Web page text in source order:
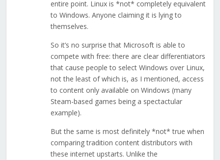
entire point. Linux is *not* completely equivalent
to Windows. Anyone claiming it is lying to
themselves.
So it’s no surprise that Microsoft is able to
compete with free: there are clear differentiators
that cause people to select Windows over Linux,
not the least of which is, as I mentioned, access
to content only available on Windows (many
Steam-based games being a spectactular
example).
But the same is most definitely *not* true when
comparing tradition content distributors with
these internet upstarts. Unlike the